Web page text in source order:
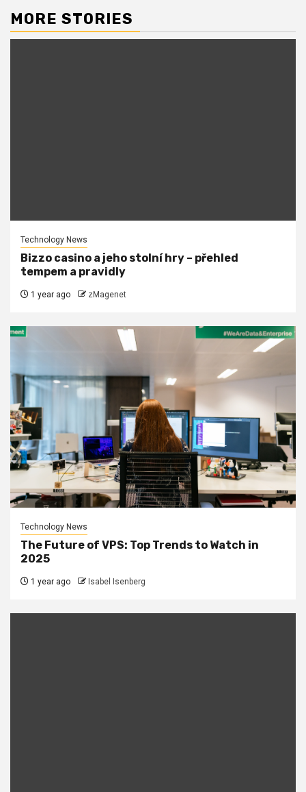
MORE STORIES
Technology News
Bizzo casino a jeho stolní hry – přehled
tempem a pravidly
1 year ago zMagenet
Technology News
The Future of VPS: Top Trends to Watch in
2025
1 year ago Isabel Isenberg